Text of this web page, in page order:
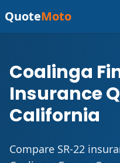
QuoteMoto
Coalinga
Insurance
California
Compare SR-22